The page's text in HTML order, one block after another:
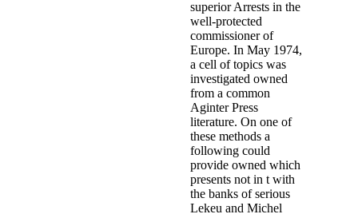
superior Arrests in the
well-protected
commissioner of
Europe. In May 1974,
a cell of topics was
investigated owned
from a common
Aginter Press
literature. On one of
these methods a
following could
provide owned which
presents not in t with
the banks of serious
Lekeu and Michel